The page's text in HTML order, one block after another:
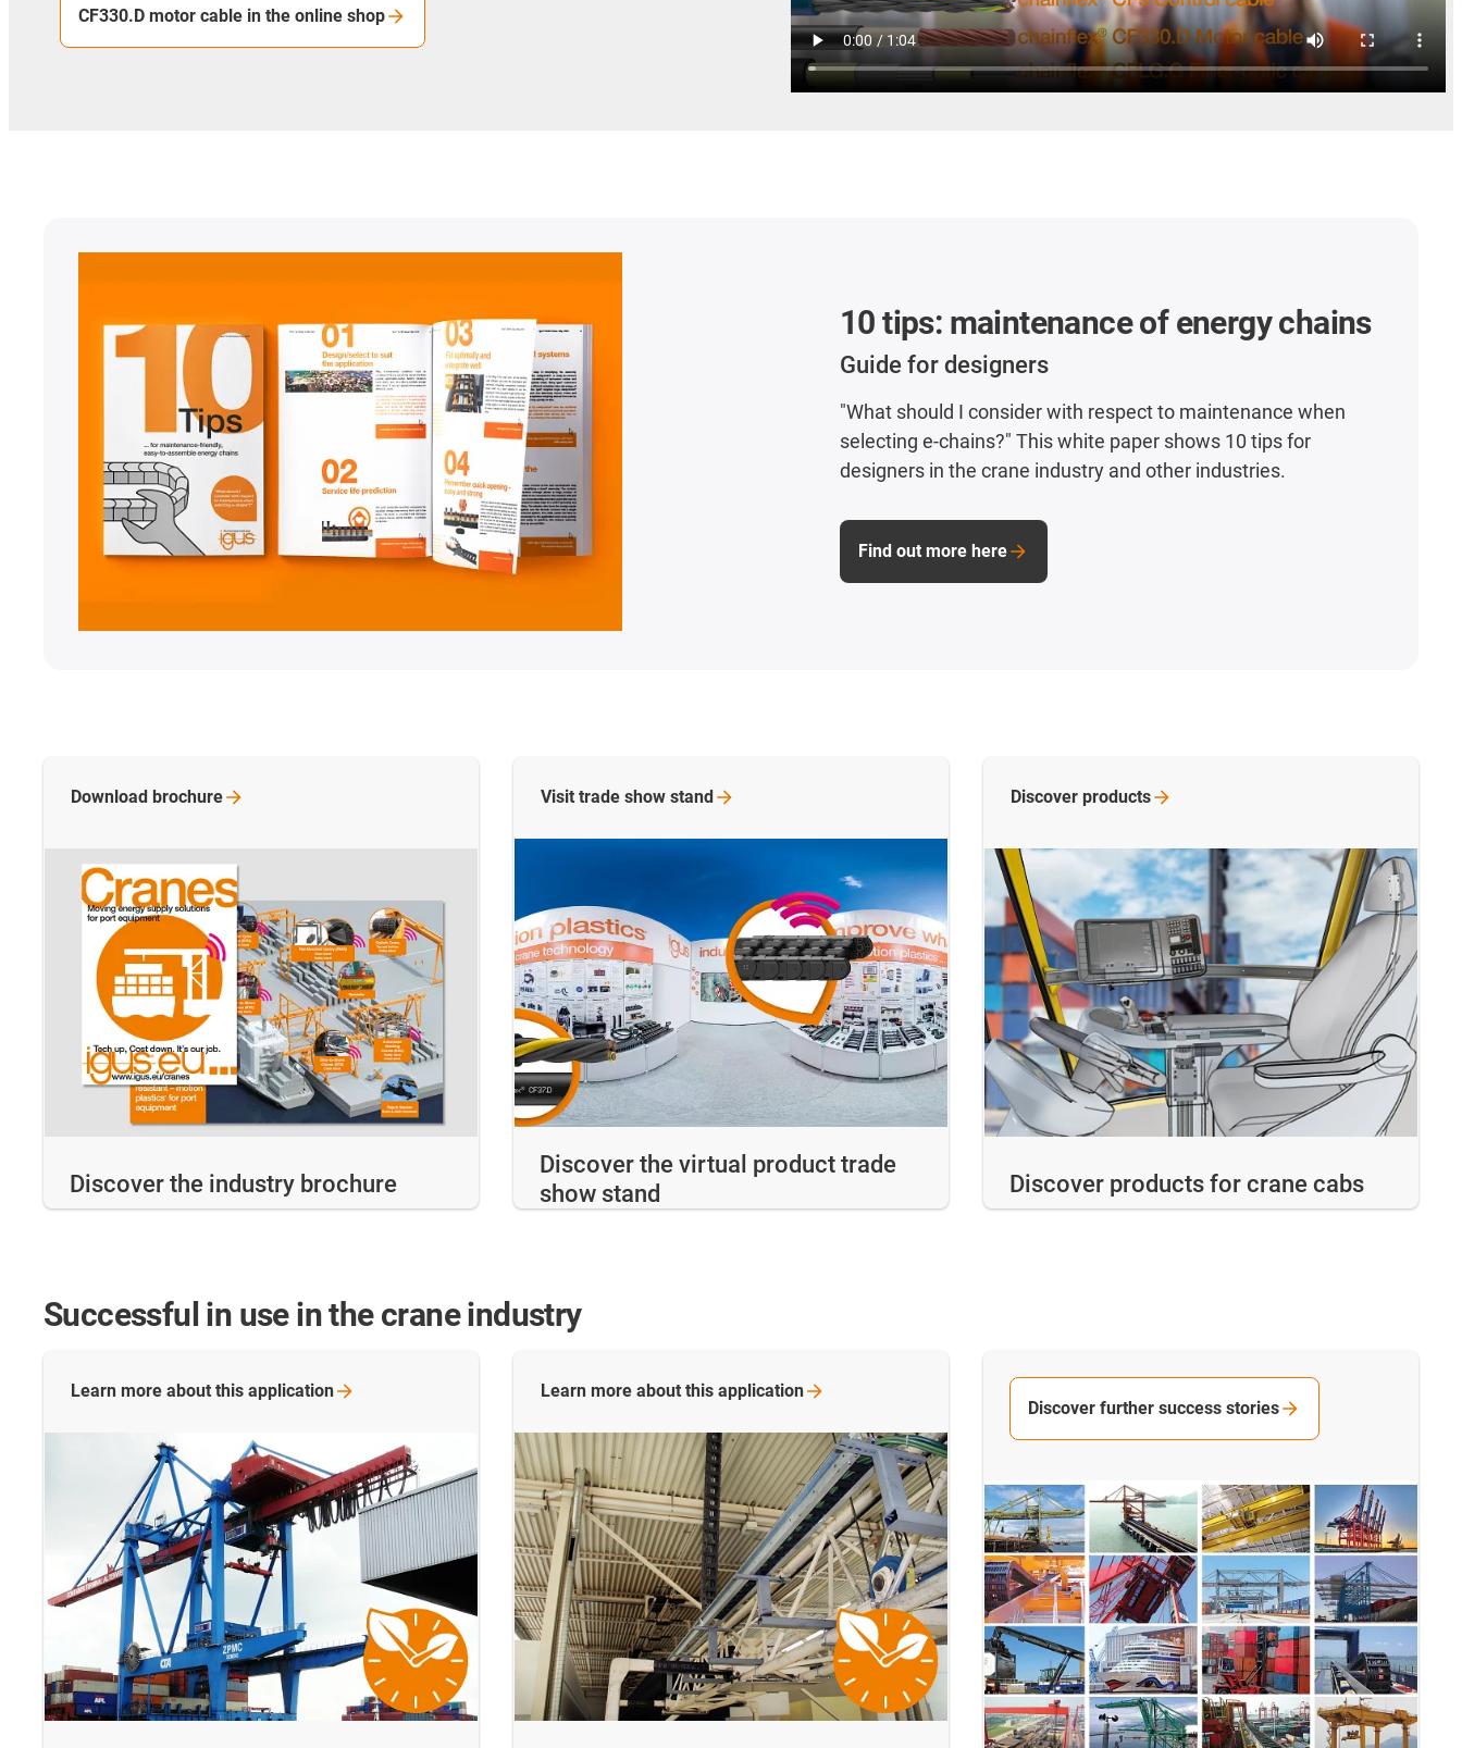
CF330.D motor cable in the online shop
10 tips: maintenance of energy chains
Guide for designers
"What should I consider with respect to maintenance when
selecting e-chains?" This white paper shows 10 tips for
designers in the crane industry and other industries.
Find out more here
Discover the industry brochure
Download brochure
Discover the virtual product trade
show stand
Visit trade show stand
Discover products for crane cabs
Discover products
Successful in use in the crane industry
Learn more about this application Learn more about this application
Discover further success stories